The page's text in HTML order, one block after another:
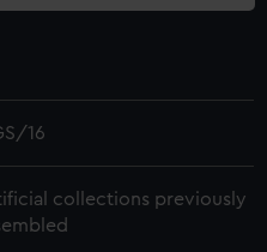
16
collections previously